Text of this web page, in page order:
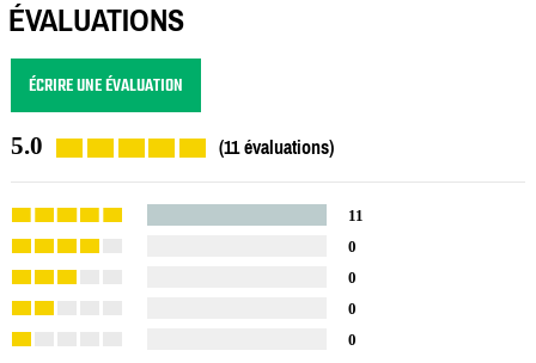
ÉVALUATIONS
ÉCRIRE UNE ÉVALUATION
5.0 (11 évaluations)
11
0
0
0
0